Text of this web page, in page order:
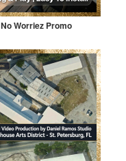
No Worriez Promo